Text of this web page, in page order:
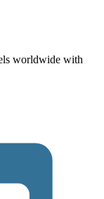
worldwide with